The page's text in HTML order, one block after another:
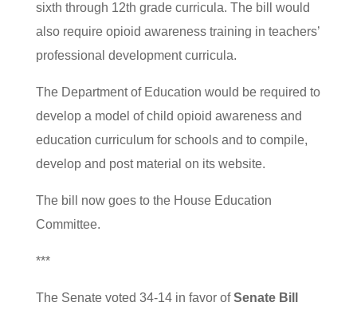
sixth through 12th grade curricula. The bill would
also require opioid awareness training in teachers’
professional development curricula.
The Department of Education would be required to
develop a model of child opioid awareness and
education curriculum for schools and to compile,
develop and post material on its website.
The bill now goes to the House Education
Committee.
***
The Senate voted 34-14 in favor ofSenate Bill